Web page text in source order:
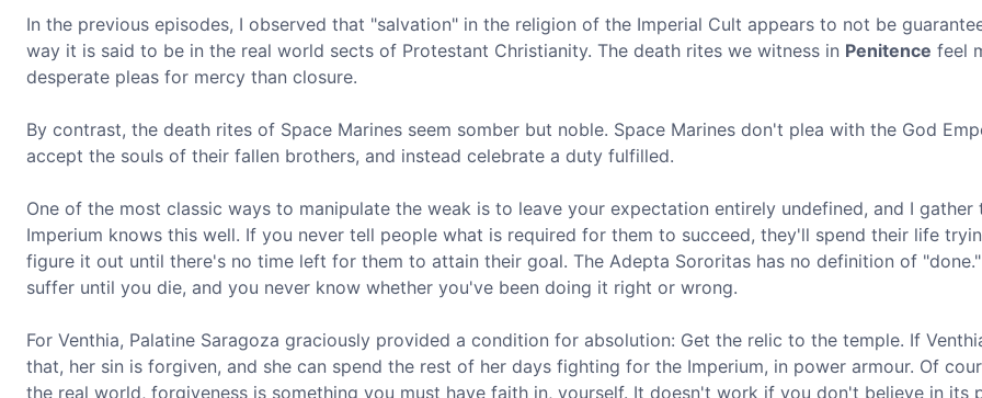
In the previous episodes, I observed that "salvation" in the religion of the Imperial Cult appears to not be
way it is said to be in the real world sects of Protestant Christianity. The death rites we witness in Penitence feel
desperate pleas for mercy than closure.
By contrast, the death rites of Space Marines seem somber but noble. Space Marines don't plea with the God
accept the souls of their fallen brothers, and instead celebrate a duty fulfilled.
One of the most classic ways to manipulate the weak is to leave your expectation entirely undefined, and I gather
Imperium knows this well. If you never tell people what is required for them to succeed, they'll spend their life
figure it out until there's no time left for them to attain their goal. The Adepta Sororitas has no definition of
suffer until you die, and you never know whether you've been doing it right or wrong.
For Venthia, Palatine Saragoza graciously provided a condition for absolution: Get the relic to the temple. If
that, her sin is forgiven, and she can spend the rest of her days fighting for the Imperium, in power armour. Of
the real world, forgiveness is something you must have faith in, yourself. It doesn't work if you don't believe in its